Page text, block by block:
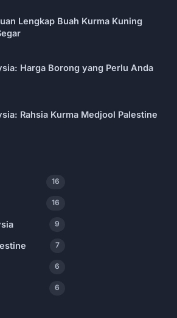
Lengkap Buah Kurma Kuning
Harga Borong yang Perlu Anda
Rahsia Kurma Medjool Palestine
16
16
9
7
6
6